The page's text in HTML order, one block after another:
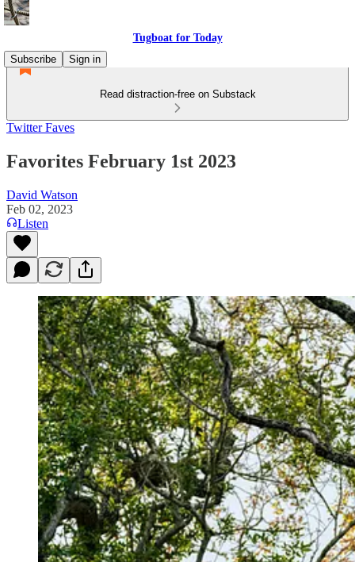
Tugboat for Today
Subscribe
Sign in
Read distraction-free on Substack
Twitter Faves
Favorites February 1st 2023
David Watson
Feb 02, 2023
Listen